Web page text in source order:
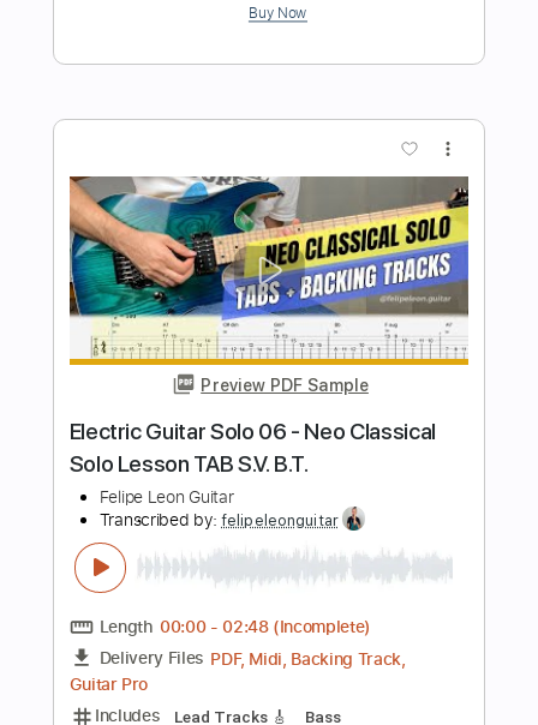
Electric Guitar Solo 08 - Latin Blues Dm
Felipe Leon Guitar
Transcribed by:felipeleonguitar
Length FULL
Delivery Files PDF, Guitar Pro
Instant Delivery
$6.99 $9.44
Add to Cart